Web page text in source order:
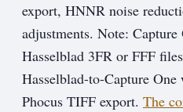
export, HNNR noise
adjustments. Note: Capture
Hasselblad 3FR or FFF
Hasselblad-to-Capture
Phocus TIFF export. The